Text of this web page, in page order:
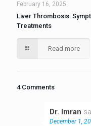
February 16, 2025
Liver Thrombosis:
Treatments
Read more
4 Comments
Dr. Imran
December 1,